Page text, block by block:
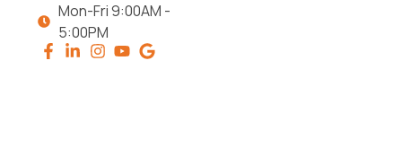
Mon-Fri 9:00AM -
5:00PM